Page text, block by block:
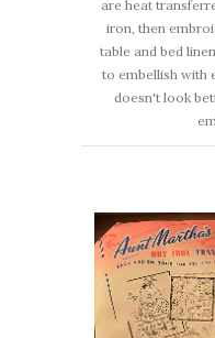
are heat
iron, then
table and bed
to embellish with
doesn't look